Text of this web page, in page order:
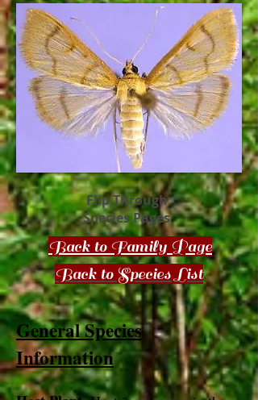
Flip Through
Species Pages
Back to Family Page
Back to Species List
General Species
Information